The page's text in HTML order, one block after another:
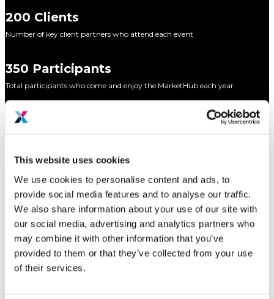
This website uses cookies
We use cookies to personalise content and ads, to
provide social media features and to analyse our traffic.
We also share information about your use of our site with
our social media, advertising and analytics partners who
may combine it with other information that you’ve
provided to them or that they’ve collected from your use
of their services.
200 Clients
Number of key client partners who attend each event
350 Participants
Total participants who come and enjoy the MarketHub each year
15 Markets
We bring together travel distributors from 16 source markets
MARKETHUB ASIA, BALI, 3-6
FEBRUARY
Set on the dramatic cliffs of Nusa Dua with sweeping views of the Indian Ocean, the
is the perfect stage for the
. As host sponsor, this world-class
property blends modern sophistication with authentic Balinese hospitality, offering an
unforgettable setting where business and inspiration come together.
From state-of-the-art conference facilities to breathtaking outdoor spaces,